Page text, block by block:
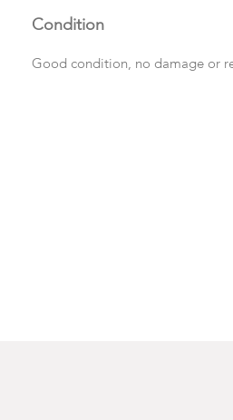
Condition
Good condition, no damage or